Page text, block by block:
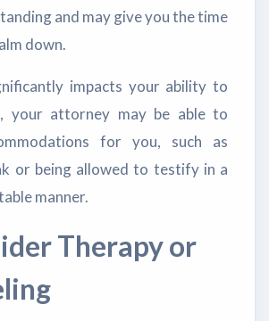
and may give you the time
down.
impacts your ability to
your attorney may be able to
for you, such as
or being allowed to testify in a
manner.
Therapy or